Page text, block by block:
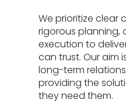
We prioritize clear
rigorous planning,
execution to
can trust. Our aim
long-term
providing the
they need them.